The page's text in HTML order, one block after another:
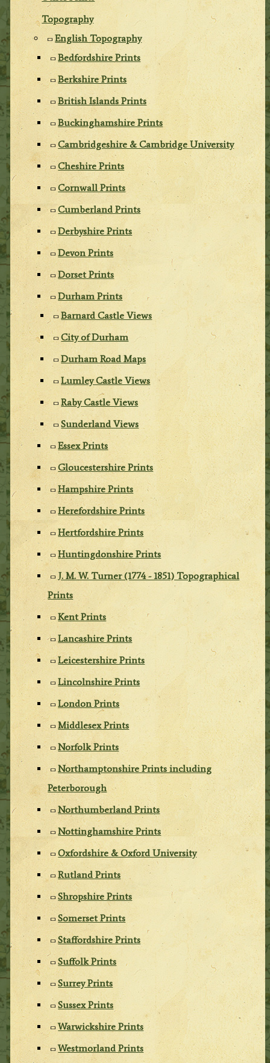
Topography
English Topography
Bedfordshire Prints
Berkshire Prints
British Islands Prints
Buckinghamshire Prints
Cambridgeshire & Cambridge University
Cheshire Prints
Cornwall Prints
Cumberland Prints
Derbyshire Prints
Devon Prints
Dorset Prints
Durham Prints
Barnard Castle Views
City of Durham
Durham Road Maps
Lumley Castle Views
Raby Castle Views
Sunderland Views
Essex Prints
Gloucestershire Prints
Hampshire Prints
Herefordshire Prints
Hertfordshire Prints
Huntingdonshire Prints
J. M. W. Turner (1774 - 1851) Topographical
Prints
Kent Prints
Lancashire Prints
Leicestershire Prints
Lincolnshire Prints
London Prints
Middlesex Prints
Norfolk Prints
Northamptonshire Prints including
Peterborough
Northumberland Prints
Nottinghamshire Prints
Oxfordshire & Oxford University
Rutland Prints
Shropshire Prints
Somerset Prints
Staffordshire Prints
Suffolk Prints
Surrey Prints
Sussex Prints
Warwickshire Prints
Westmorland Prints